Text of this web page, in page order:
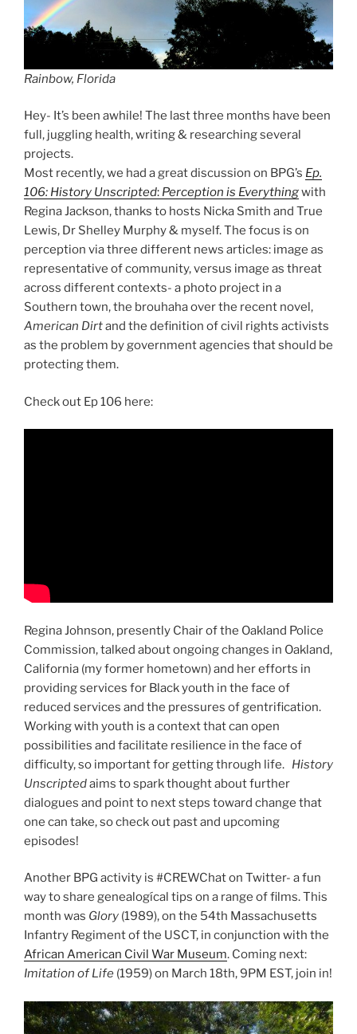
Rainbow, Florida
Hey- It’s been awhile! The last three months have been
full, juggling health, writing & researching several
projects.
Most recently, we had a great discussion on BPG’s Ep.
106: History Unscripted: Perception is Everythingwith
Regina Jackson, thanks to hosts Nicka Smith and True
Lewis, Dr Shelley Murphy & myself. The focus is on
perception via three different news articles: image as
representative of community, versus image as threat
across different contexts- a photo project in a
Southern town, the brouhaha over the recent novel,
American Dirtand the definition of civil rights activists
as the problem by government agencies that should be
protecting them.
Check out Ep 106 here:
Regina Johnson, presently Chair of the Oakland Police
Commission, talked about ongoing changes in Oakland,
California (my former hometown) and her efforts in
providing services for Black youth in the face of
reduced services and the pressures of gentrification.
Working with youth is a context that can open
possibilities and facilitate resilience in the face of
difficulty, so important for getting through life. History
Unscriptedaims to spark thought about further
dialogues and point to next steps toward change that
one can take, so check out past and upcoming
episodes!
Another BPG activity is #CREWChat on Twitter- a fun
way to share genealogícal tips on a range of films. This
month was Glory (1989), on the 54th Massachusetts
Infantry Regiment of the USCT, in conjunction with the
African American Civil War Museum. Coming next:
Imitation of Life (1959) on March 18th, 9PM EST, join in!